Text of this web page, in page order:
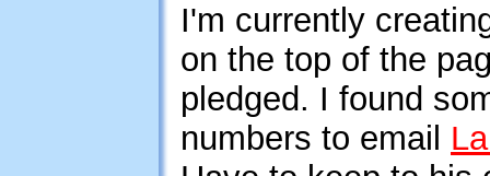
I'm currently
on the top of the
pledged. I found
numbers to email